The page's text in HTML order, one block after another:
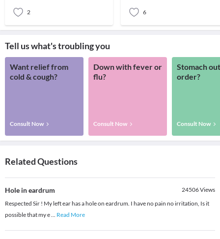
2 6
Tell us what's troubling you
Want relief from
cold & cough?
Consult Now
Down with fever or
flu?
Consult Now
Stomach
order?
Consult Now
Related Questions
Hole in eardrum 24506Views
Respected Sir ! My left ear has a hole on eardrum. I have no pain no irritation, Is it
possible that my e... Read More